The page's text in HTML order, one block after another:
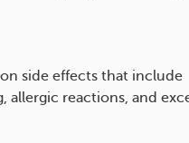
side effects that include
reactions, and